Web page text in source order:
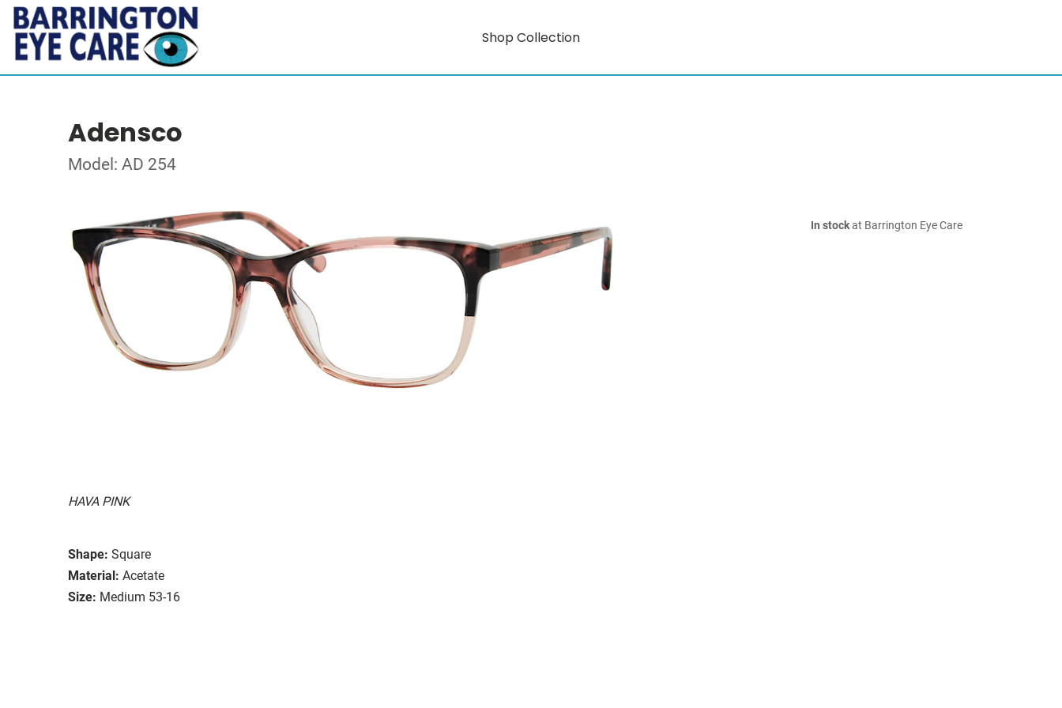
Shop Collection
Adensco
Model: AD 254
HAVA PINK
Shape: Square
Material: Acetate
Size: Medium 53-16
In stockat Barrington Eye Care